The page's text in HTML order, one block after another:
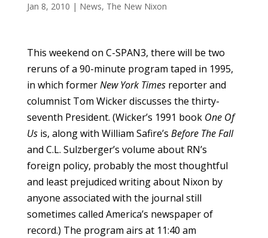
Jan 8, 2010 | News, The New Nixon
This weekend on C-SPAN3, there will be two
reruns of a 90-minute program taped in 1995,
in which formerNew York Timesreporter and
columnist Tom Wicker discusses the thirty-
seventh President. (Wicker’s 1991 book One Of
Usis, along with William Safire’s Before The Fall
and C.L. Sulzberger’s volume about RN’s
foreign policy, probably the most thoughtful
and least prejudiced writing about Nixon by
anyone associated with the journal still
sometimes called America’s newspaper of
record.) The program airs at 11:40 am